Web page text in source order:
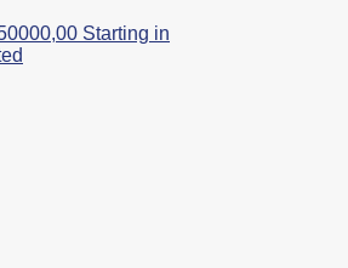
Starting in